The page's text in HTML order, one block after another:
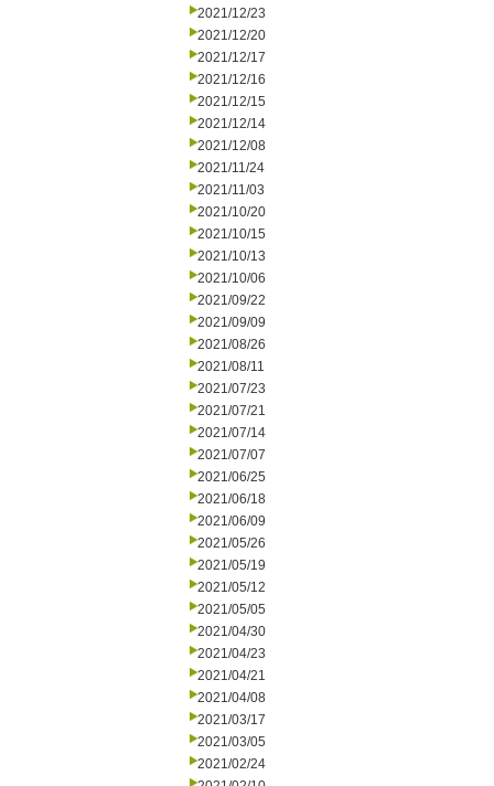
2021/12/23
2021/12/20
2021/12/17
2021/12/16
2021/12/15
2021/12/14
2021/12/08
2021/11/24
2021/11/03
2021/10/20
2021/10/15
2021/10/13
2021/10/06
2021/09/22
2021/09/09
2021/08/26
2021/08/11
2021/07/23
2021/07/21
2021/07/14
2021/07/07
2021/06/25
2021/06/18
2021/06/09
2021/05/26
2021/05/19
2021/05/12
2021/05/05
2021/04/30
2021/04/23
2021/04/21
2021/04/08
2021/03/17
2021/03/05
2021/02/24